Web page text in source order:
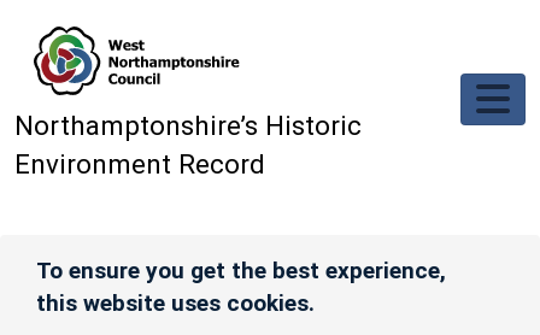
Northamptonshire’s Historic
Environment Record
To ensure you get the best experience,
this website uses cookies.